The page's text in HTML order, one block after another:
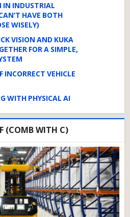
IN INDUSTRIAL
HAVE BOTH
WISELY)
VISION AND KUKA
FOR A SIMPLE,
INCORRECT VEHICLE
WITH PHYSICAL AI
(COMB WITH C)